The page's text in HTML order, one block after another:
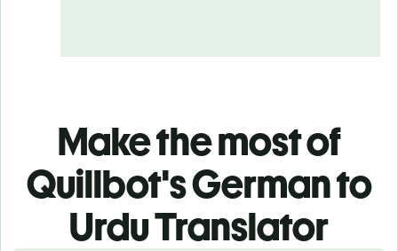
Make the most of
Quillbot's German to
Urdu Translator